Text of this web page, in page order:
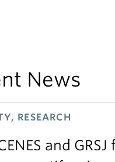
News
RESEARCH
and